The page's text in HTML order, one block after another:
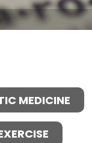
MEDICINE